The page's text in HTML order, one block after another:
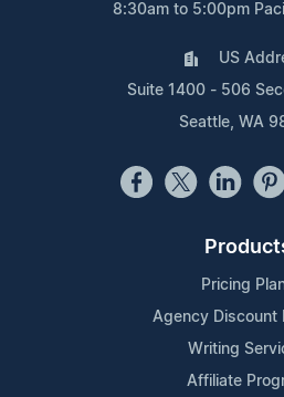
8:30am to 5:00pm
US
Suite 1400 - 506
Seattle, WA
Pricing
Agency Discount
Writing
Affiliate